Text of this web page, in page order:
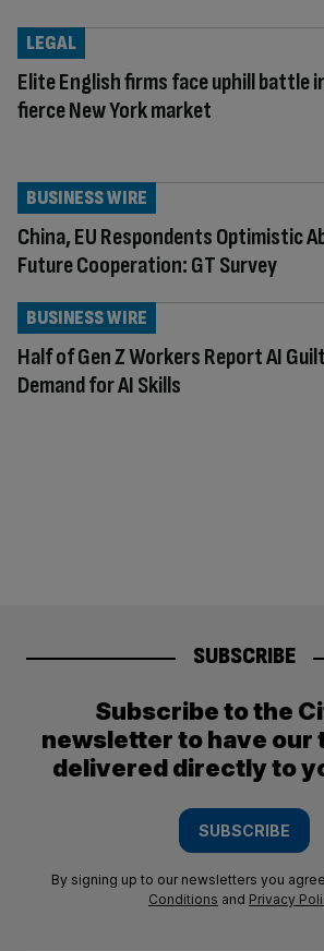
Elite English firms face uphill battle
fierce New York market
LEGAL
China, EU Respondents Optimistic
Future Cooperation: GT Survey
BUSINESS WIRE
Half of Gen Z Workers Report AI
Demand for AI Skills
BUSINESS WIRE
SUBSCRIBE
Subscribe to the
newsletter to have our
delivered directly to
SUBSCRIBE
By signing up to our newsletters you
Conditions and Privacy